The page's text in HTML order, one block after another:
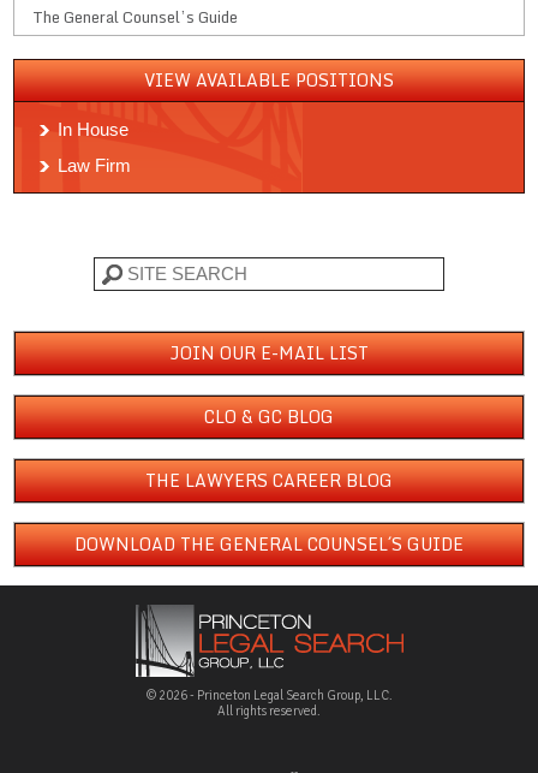
The General Counsel’s Guide
VIEW AVAILABLE POSITIONS
In House
Law Firm
JOIN OUR E-MAIL LIST
CLO & GC BLOG
THE LAWYERS CAREER BLOG
DOWNLOAD THE GENERAL COUNSEL´S GUIDE
© 2026 - Princeton Legal Search Group, LLC.
All rights reserved.